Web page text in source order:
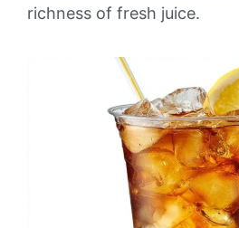
richness of fresh juice.